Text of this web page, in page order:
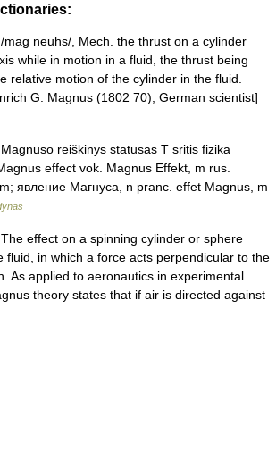
neuhs/, Mech. the thrust on a cylinder
while in motion in a fluid, the thrust being
relative motion of the cylinder in the fluid.
G. Magnus (1802 70), German scientist]
reiškinys statusas T sritis fizika
effect vok. Magnus Effekt, m rus.
явление Магнуса, n pranc. effet Magnus, m
effect on a spinning cylinder or sphere
fluid, in which a force acts perpendicular to the
As applied to aeronautics in experimental
theory states that if air is directed against